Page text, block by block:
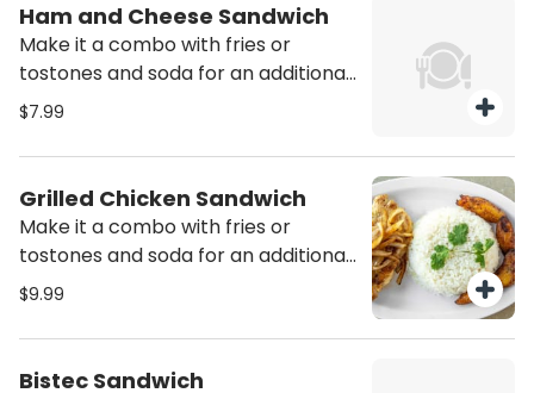
Ham and Cheese Sandwich
Make it a combo with fries or
tostones and soda for an additional
charge
$7.99
Grilled Chicken Sandwich
Make it a combo with fries or
tostones and soda for an additional
charge
$9.99
Bistec Sandwich